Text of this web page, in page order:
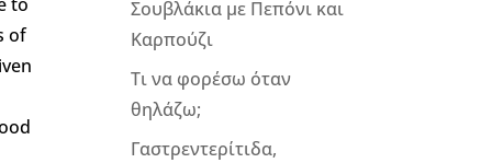
of
Σουβλάκια με Πεπόνι και
Καρπούζι
Τι να φορέσω όταν
θηλάζω;
Γαστρεντερίτιδα,